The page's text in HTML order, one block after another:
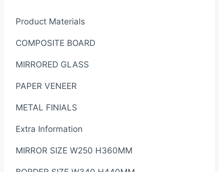
Product Materials
COMPOSITE BOARD
MIRRORED GLASS
PAPER VENEER
METAL FINIALS
Extra Information
MIRROR SIZE W250 H360MM